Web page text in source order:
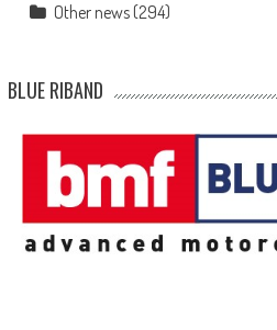
Other news(294)
BLUE RIBAND